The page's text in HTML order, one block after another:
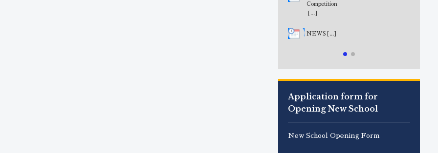
Competition
[...]
NEWS [...]
Application form for
Opening New School
New School Opening Form